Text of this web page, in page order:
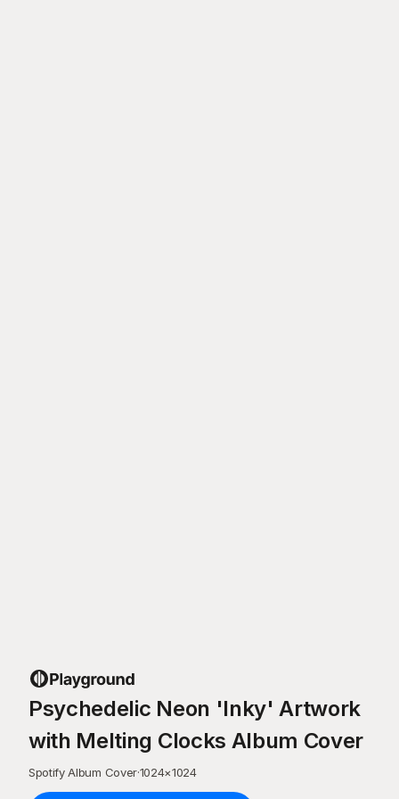
Psychedelic Neon 'Inky' Artwork
with Melting Clocks Album Cover
Spotify Album Cover·1024×1024